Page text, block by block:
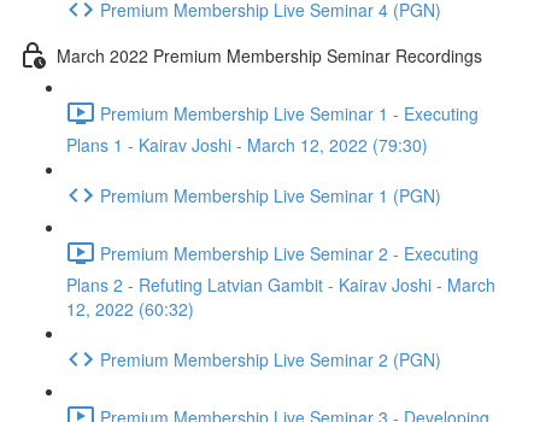
Premium Membership Live Seminar 4 (PGN)
March 2022 Premium Membership Seminar Recordings
Premium Membership Live Seminar 1 - Executing
Plans 1 - Kairav Joshi - March 12, 2022 (79:30)
Premium Membership Live Seminar 1 (PGN)
Premium Membership Live Seminar 2 - Executing
Plans 2 - Refuting Latvian Gambit - Kairav Joshi - March
12, 2022 (60:32)
Premium Membership Live Seminar 2 (PGN)
Premium Membership Live Seminar 3 - Developing